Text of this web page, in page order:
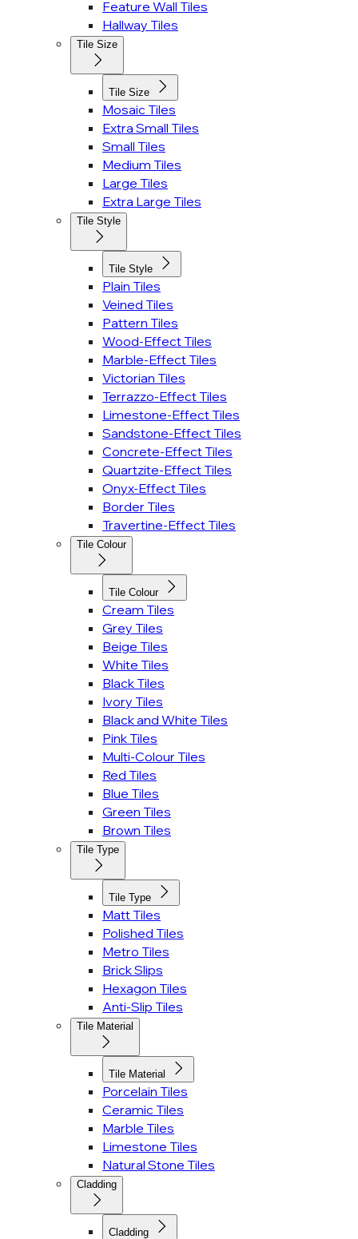
Feature Wall Tiles
Hallway Tiles
Tile Size
Tile Size
Mosaic Tiles
Extra Small Tiles
Small Tiles
Medium Tiles
Large Tiles
Extra Large Tiles
Tile Style
Tile Style
Plain Tiles
Veined Tiles
Pattern Tiles
Wood-Effect Tiles
Marble-Effect Tiles
Victorian Tiles
Terrazzo-Effect Tiles
Limestone-Effect Tiles
Sandstone-Effect Tiles
Concrete-Effect Tiles
Quartzite-Effect Tiles
Onyx-Effect Tiles
Border Tiles
Travertine-Effect Tiles
Tile Colour
Tile Colour
Cream Tiles
Grey Tiles
Beige Tiles
White Tiles
Black Tiles
Ivory Tiles
Black and White Tiles
Pink Tiles
Multi-Colour Tiles
Red Tiles
Blue Tiles
Green Tiles
Brown Tiles
Tile Type
Tile Type
Matt Tiles
Polished Tiles
Metro Tiles
Brick Slips
Hexagon Tiles
Anti-Slip Tiles
Tile Material
Tile Material
Porcelain Tiles
Ceramic Tiles
Marble Tiles
Limestone Tiles
Natural Stone Tiles
Cladding
Cladding